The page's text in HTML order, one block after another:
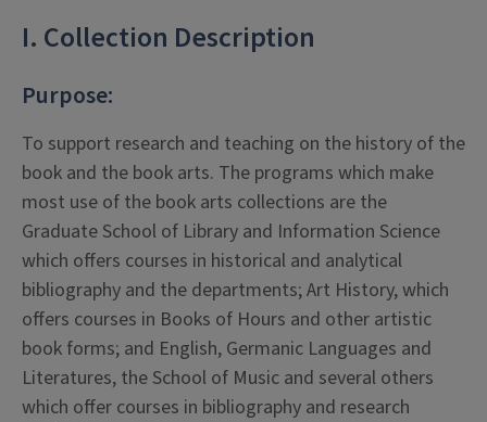
I. Collection Description
Purpose:
To support research and teaching on the history of the
book and the book arts. The programs which make
most use of the book arts collections are the
Graduate School of Library and Information Science
which offers courses in historical and analytical
bibliography and the departments; Art History, which
offers courses in Books of Hours and other artistic
book forms; and English, Germanic Languages and
Literatures, the School of Music and several others
which offer courses in bibliography and research